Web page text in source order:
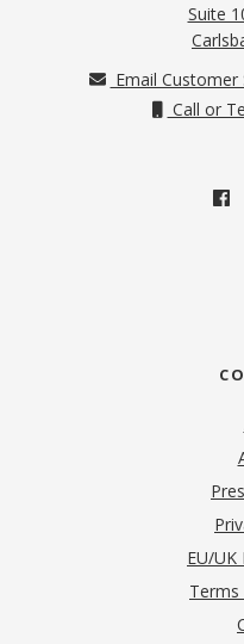
Suite
Email Customer
Call or
EU/UK